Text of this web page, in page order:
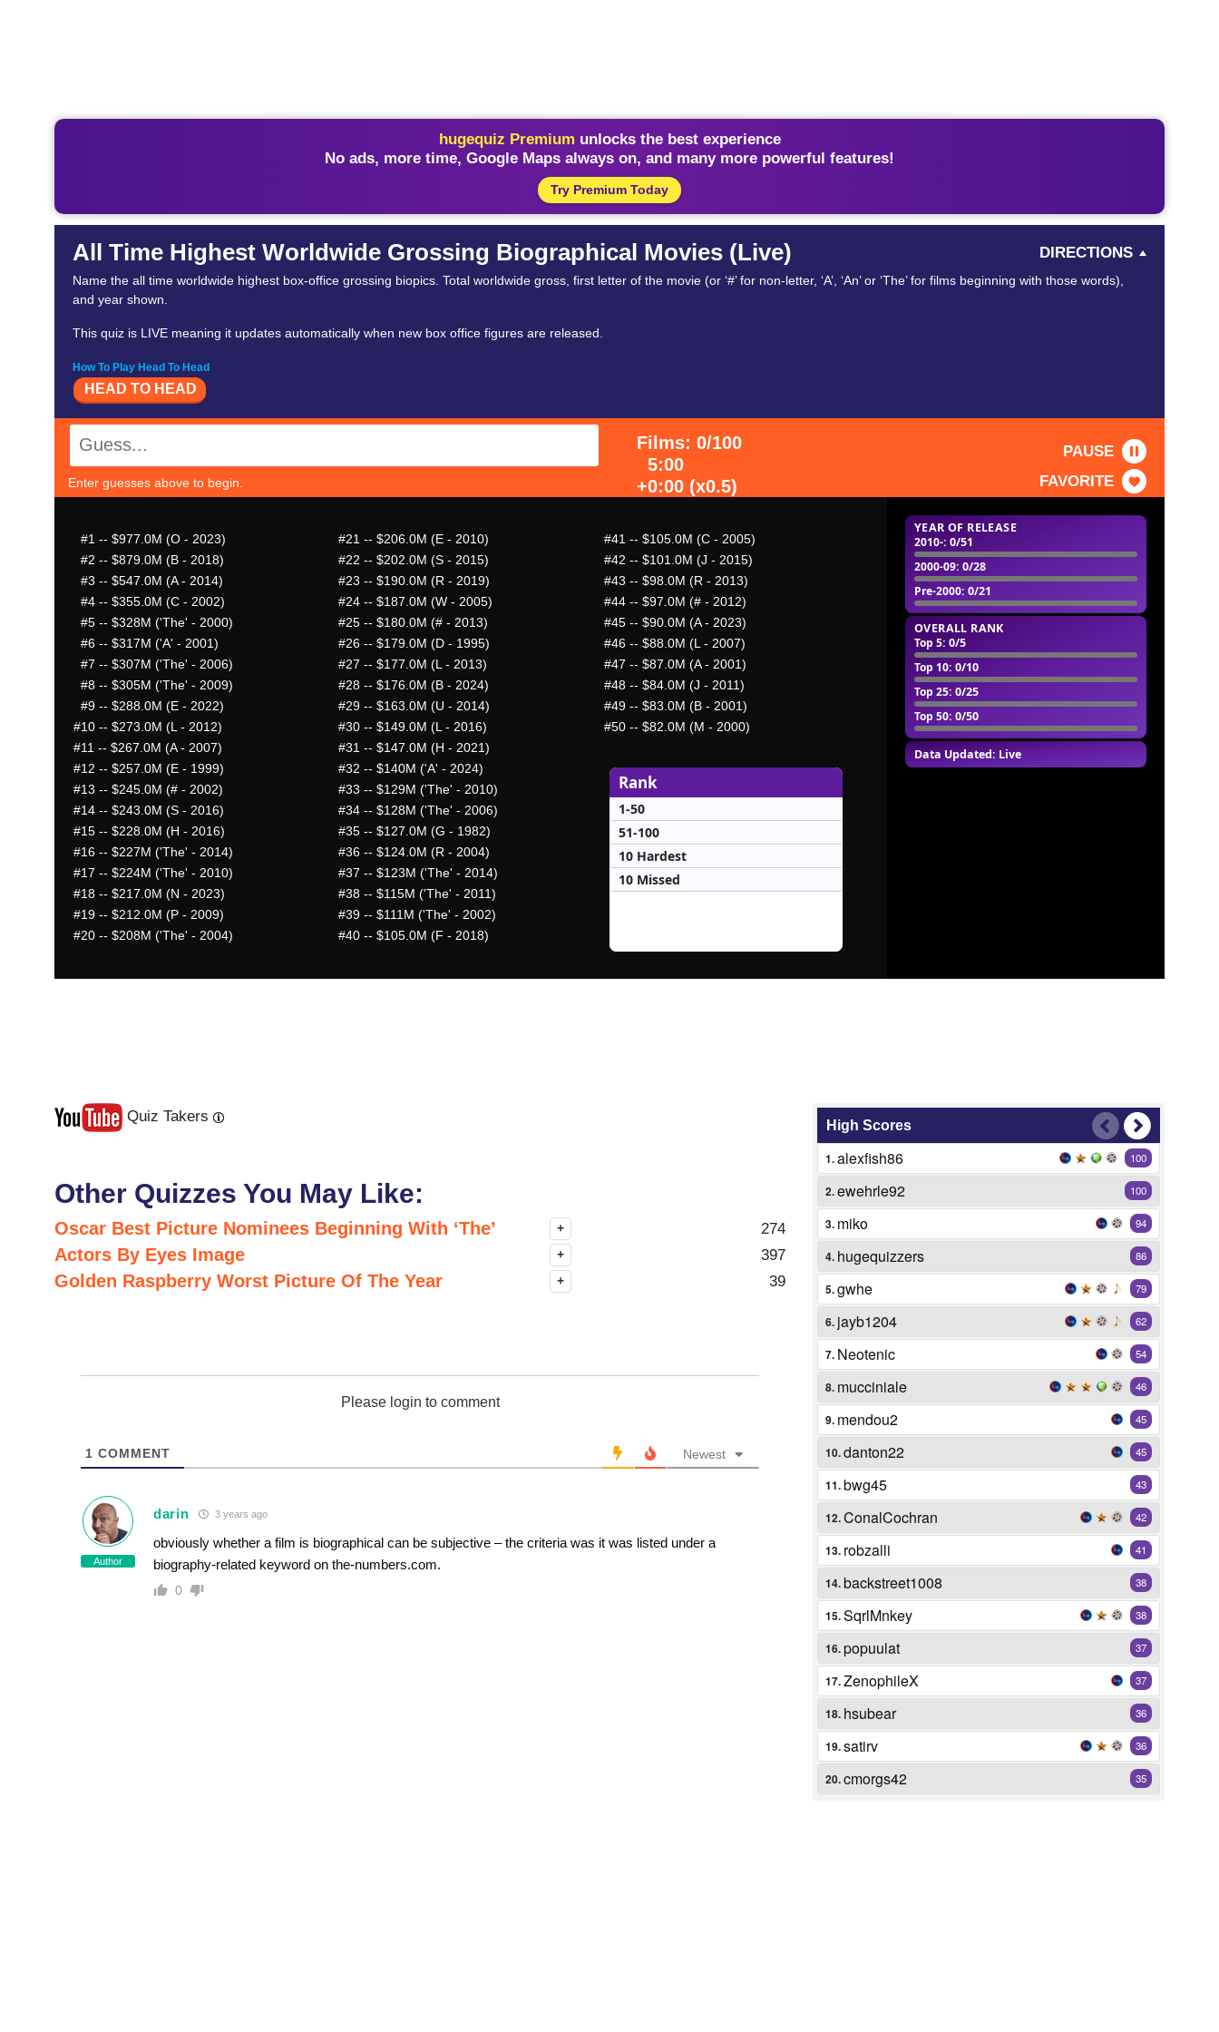
hugequiz Premium unlocks the best experience
No ads, more time, Google Maps always on, and many more powerful features!
Try Premium Today
All Time Highest Worldwide Grossing Biographical Movies (Live) DIRECTIONS
Name the all time worldwide highest box-office grossing biopics. Total worldwide gross, first letter of the movie (or ‘#’ for non-letter, ‘A’, ‘An’ or ‘The’ for films beginning with those words),
and year shown.
This quiz is LIVE meaning it updates automatically when new box office figures are released.
How To Play Head To Head
HEAD TO HEAD
Enter guesses above to begin.
Films: 0/100
5:00
+0:00 (x0.5)
PAUSE
FAVORITE
YEAR OF RELEASE
2010-: 0/51
2000-09: 0/28
Pre-2000: 0/21
OVERALL RANK
Top 5: 0/5
Top 10: 0/10
Top 25: 0/25
Top 50: 0/50
Data Updated: Live
#1 -- $977.0M (O - 2023) #21 -- $206.0M (E - 2010) #41 -- $105.0M (C - 2005)
#2 -- $879.0M (B - 2018) #22 -- $202.0M (S - 2015) #42 -- $101.0M (J - 2015)
#3 -- $547.0M (A - 2014) #23 -- $190.0M (R - 2019) #43 -- $98.0M (R - 2013)
#4 -- $355.0M (C - 2002) #24 -- $187.0M (W - 2005) #44 -- $97.0M (# - 2012)
#5 -- $328M ('The' - 2000) #25 -- $180.0M (# - 2013) #45 -- $90.0M (A - 2023)
#6 -- $317M ('A' - 2001) #26 -- $179.0M (D - 1995) #46 -- $88.0M (L - 2007)
#7 -- $307M ('The' - 2006) #27 -- $177.0M (L - 2013) #47 -- $87.0M (A - 2001)
#8 -- $305M ('The' - 2009) #28 -- $176.0M (B - 2024) #48 -- $84.0M (J - 2011)
#9 -- $288.0M (E - 2022) #29 -- $163.0M (U - 2014) #49 -- $83.0M (B - 2001)
#10 -- $273.0M (L - 2012) #30 -- $149.0M (L - 2016) #50 -- $82.0M (M - 2000)
#11 -- $267.0M (A - 2007) #31 -- $147.0M (H - 2021)
#12 -- $257.0M (E - 1999) #32 -- $140M ('A' - 2024)
#13 -- $245.0M (# - 2002) #33 -- $129M ('The' - 2010)
#14 -- $243.0M (S - 2016) #34 -- $128M ('The' - 2006)
#15 -- $228.0M (H - 2016) #35 -- $127.0M (G - 1982)
#16 -- $227M ('The' - 2014) #36 -- $124.0M (R - 2004)
#17 -- $224M ('The' - 2010) #37 -- $123M ('The' - 2014)
#18 -- $217.0M (N - 2023) #38 -- $115M ('The' - 2011)
#19 -- $212.0M (P - 2009) #39 -- $111M ('The' - 2002)
#20 -- $208M ('The' - 2004) #40 -- $105.0M (F - 2018)
Rank
1-50
51-100
10 Hardest
10 Missed
Quiz Takers
Other Quizzes You May Like:
Oscar Best Picture Nominees Beginning With ‘The’ + 274
Actors By Eyes Image + 397
Golden Raspberry Worst Picture Of The Year + 39
Please login to comment
1 COMMENT Newest
Author
darin 3 years ago
obviously whether a film is biographical can be subjective – the criteria was it was listed under a
biography-related keyword on the-numbers.com.
0
High Scores
Next
Last
1.alexfish86 100
2.ewehrle92 100
3. miko 94
4. hugequizzers 86
5.gwhe 79
6. jayb1204 62
7. Neotenic 54
8. mucciniale 46
9. mendou2 45
10.danton22 45
11.bwg45 43
12.ConalCochran 42
13. robzalli 41
14.backstreet1008 38
15.SqrlMnkey 38
16.popuulat 37
17.ZenophileX 37
18. hsubear 36
19.satirv 36
20.cmorgs42 35